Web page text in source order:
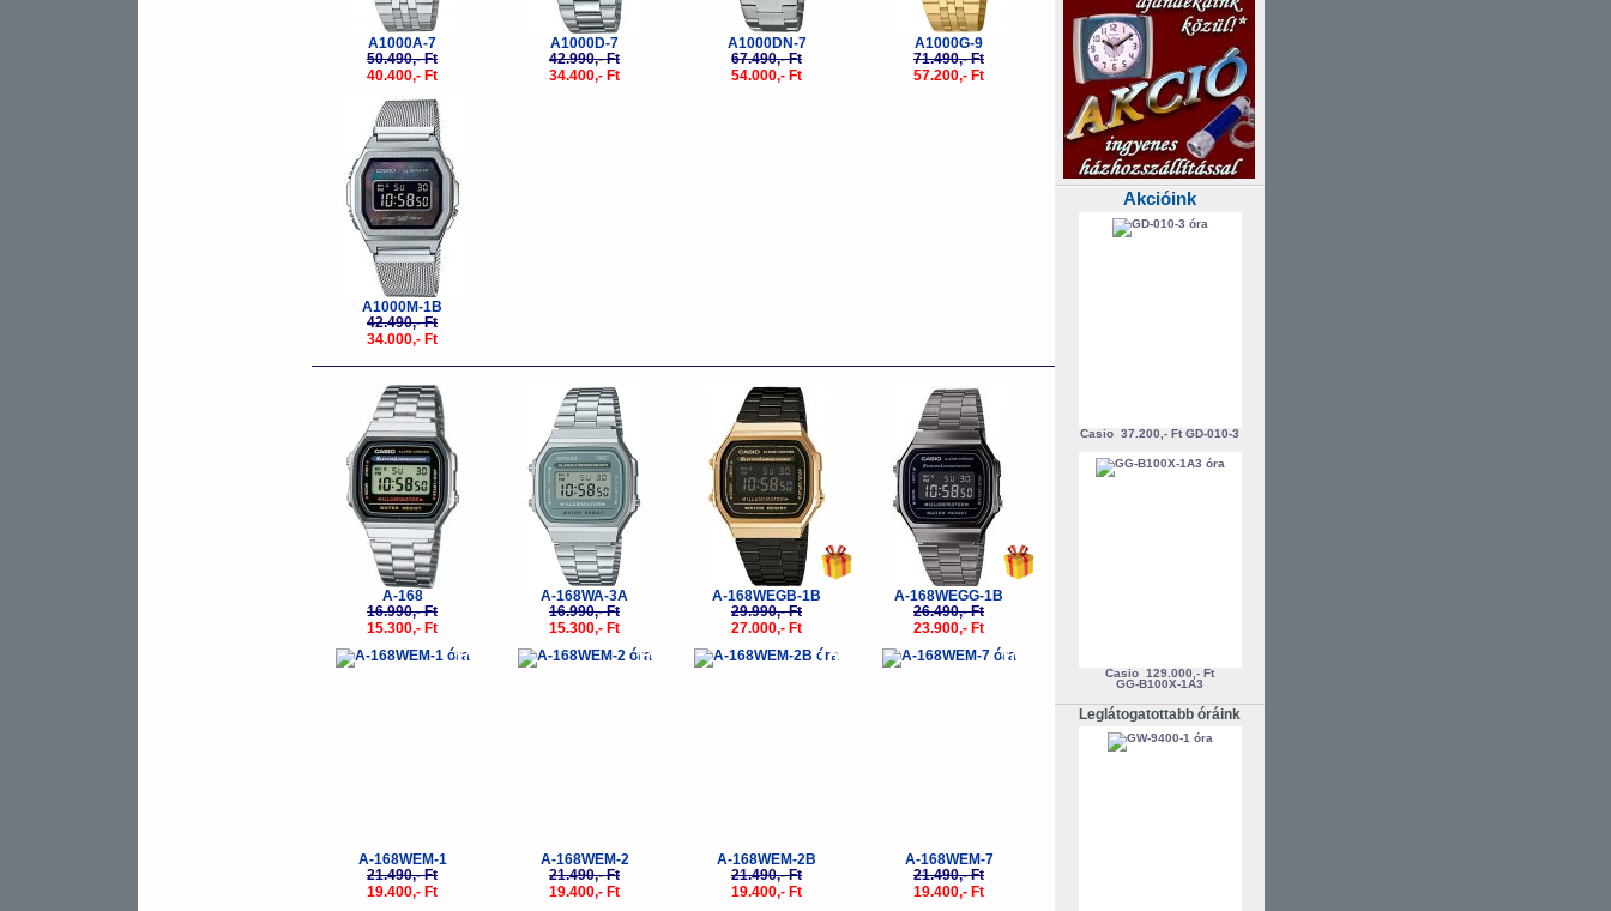
A1000A-7
50.490,- Ft
40.400,- Ft
A1000D-7
42.990,- Ft
34.400,- Ft
A1000DN-7
67.490,- Ft
54.000,- Ft
A1000G-9
71.490,- Ft
57.200,- Ft
A1000M-1B
42.490,- Ft
34.000,- Ft
A-168
16.990,- Ft
15.300,- Ft
A-168WA-3A
16.990,- Ft
15.300,- Ft
A-168WEGB-1B
29.990,- Ft
27.000,- Ft
A-168WEGG-1B
26.490,- Ft
23.900,- Ft
-10%
A-168WEM-1
21.490,- Ft
19.400,- Ft
-10%
A-168WEM-2
21.490,- Ft
19.400,- Ft
-10%
A-168WEM-2B
21.490,- Ft
19.400,- Ft
-10%
A-168WEM-7
21.490,- Ft
19.400,- Ft
Akcióink
Casio 37.200,- Ft GD-010-3
Casio 129.000,- Ft
GG-B100X-1A3
Leglátogatottabb óráink